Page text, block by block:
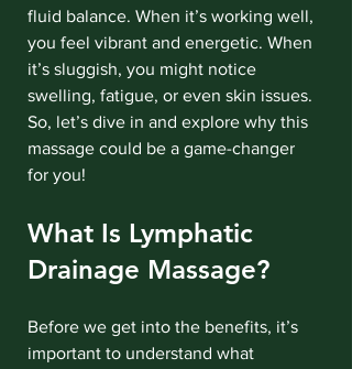
fluid balance. When it’s working well,
you feel vibrant and energetic. When
it’s sluggish, you might notice
swelling, fatigue, or even skin issues.
So, let’s dive in and explore why this
massage could be a game-changer
for you!
What Is Lymphatic
Drainage Massage?
Before we get into the benefits, it’s
important to understand what